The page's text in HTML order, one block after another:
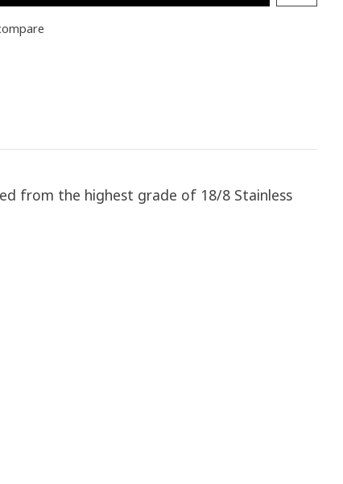
from the highest grade of 18/8 Stainless